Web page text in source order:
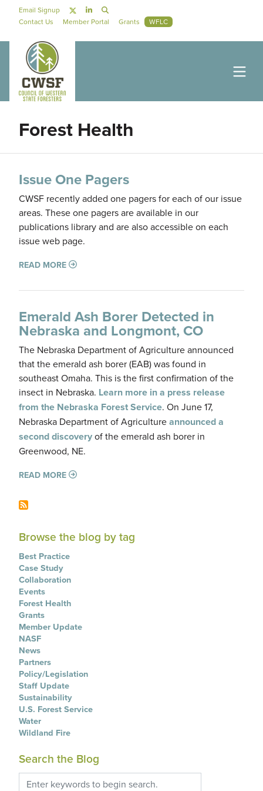
Social Navigation
Email Signup
Secondary Navigation
Contact Us Member Portal Grants WFLC
Forest Health
Issue One Pagers
CWSF recently added one pagers for each of our issue
areas. These one pagers are available in our
publications library and are also accessible on each
issue web page.
READ MORE
Emerald Ash Borer Detected in
Nebraska and Longmont, CO
The Nebraska Department of Agriculture announced
that the emerald ash borer (EAB) was found in
southeast Omaha. This is the first confirmation of the
insect in Nebraska. Learn more in a press release
from the Nebraska Forest Service. On June 17,
Nebraska Department of Agricultureannounced a
second discoveryof the emerald ash borer in
Greenwood, NE.
READ MORE
Browse the blog by tag
Best Practice
Case Study
Collaboration
Events
Forest Health
Grants
Member Update
NASF
News
Partners
Policy/Legislation
Staff Update
Sustainability
U.S. Forest Service
Water
Wildland Fire
Search the Blog